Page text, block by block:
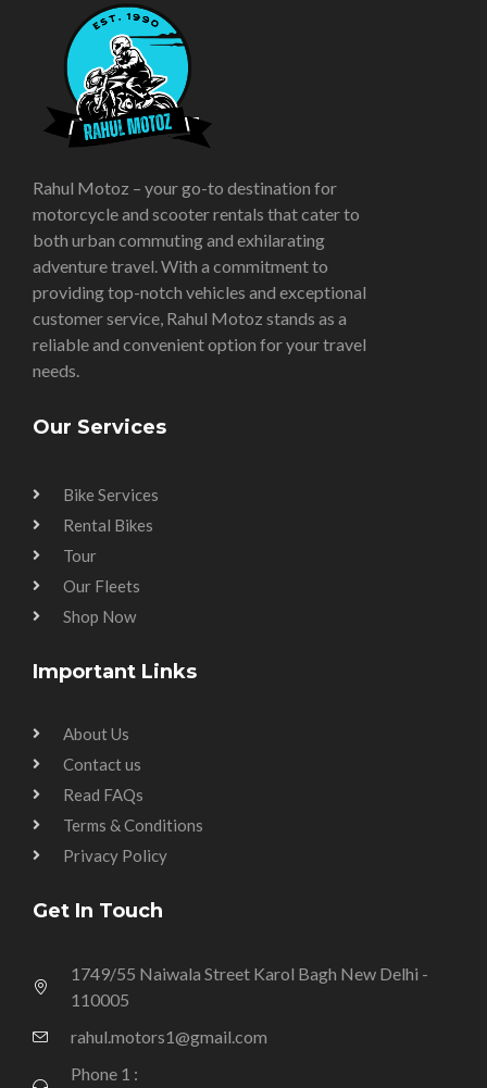
Rahul Motoz – your go-to destination for
motorcycle and scooter rentals that cater to
both urban commuting and exhilarating
adventure travel. With a commitment to
providing top-notch vehicles and exceptional
customer service, Rahul Motoz stands as a
reliable and convenient option for your travel
needs.
Our Services
Bike Services
Rental Bikes
Tour
Our Fleets
Shop Now
Important Links
About Us
Contact us
Read FAQs
Terms & Conditions
Privacy Policy
Get In Touch
1749/55 Naiwala Street Karol Bagh New Delhi -
110005
rahul.motors1@gmail.com
Phone 1 :